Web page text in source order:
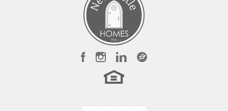
LOAD MORE